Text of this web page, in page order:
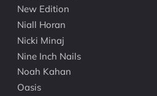
New Edition
Niall Horan
Nicki Minaj
Nine Inch Nails
Noah Kahan
Oasis